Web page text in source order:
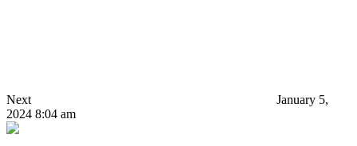
Next
January 5,
2024 8:04 am